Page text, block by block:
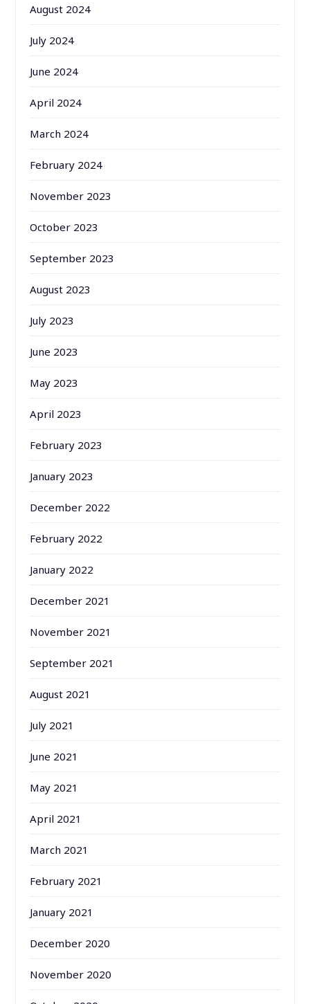
August 2024
July 2024
June 2024
April 2024
March 2024
February 2024
November 2023
October 2023
September 2023
August 2023
July 2023
June 2023
May 2023
April 2023
February 2023
January 2023
December 2022
February 2022
January 2022
December 2021
November 2021
September 2021
August 2021
July 2021
June 2021
May 2021
April 2021
March 2021
February 2021
January 2021
December 2020
November 2020